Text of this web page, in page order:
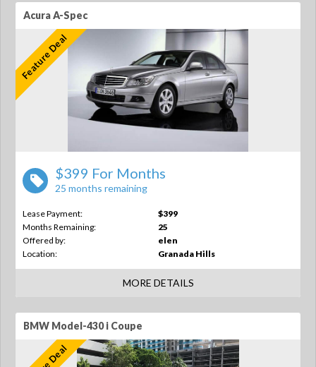
Acura A-Spec
Feature Deal
$399 For Months
25 months remaining
Lease Payment:
$399
Months Remaining:
25
Offered by:
elen
Location:
Granada Hills
MORE DETAILS
BMW Model-430 i Coupe